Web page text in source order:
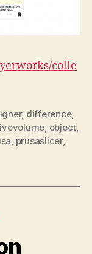
colle
, difference,
object
prusaslicer,